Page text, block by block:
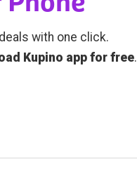
with one click.
Kupino app for free.